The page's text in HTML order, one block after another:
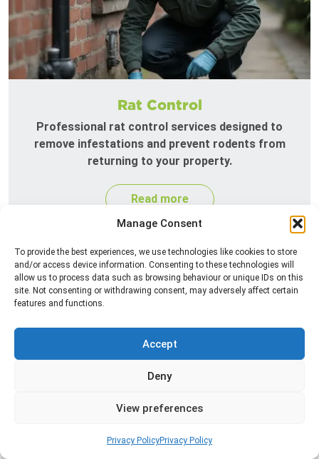
Manage Consent
To provide the best experiences, we use technologies like cookies to store
and/or access device information. Consenting to these technologies will
allow us to process data such as browsing behaviour or unique IDs on this
site. Not consenting or withdrawing consent, may adversely affect certain
features and functions.
Accept
Deny
View preferences
Privacy PolicyPrivacy Policy
Rat Control
Professional rat control services designed to
remove infestations and prevent rodents from
returning to your property.
Read more
Silverfish Control
Professional silverfish control to eliminate
areas while helping prevent the insects from
returning.